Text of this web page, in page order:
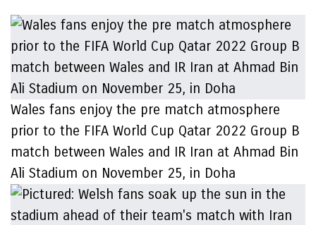
Wales fans enjoy the pre match atmosphere
prior to the FIFA World Cup Qatar 2022 Group B
match between Wales and IR Iran at Ahmad Bin
Ali Stadium on November 25, in Doha